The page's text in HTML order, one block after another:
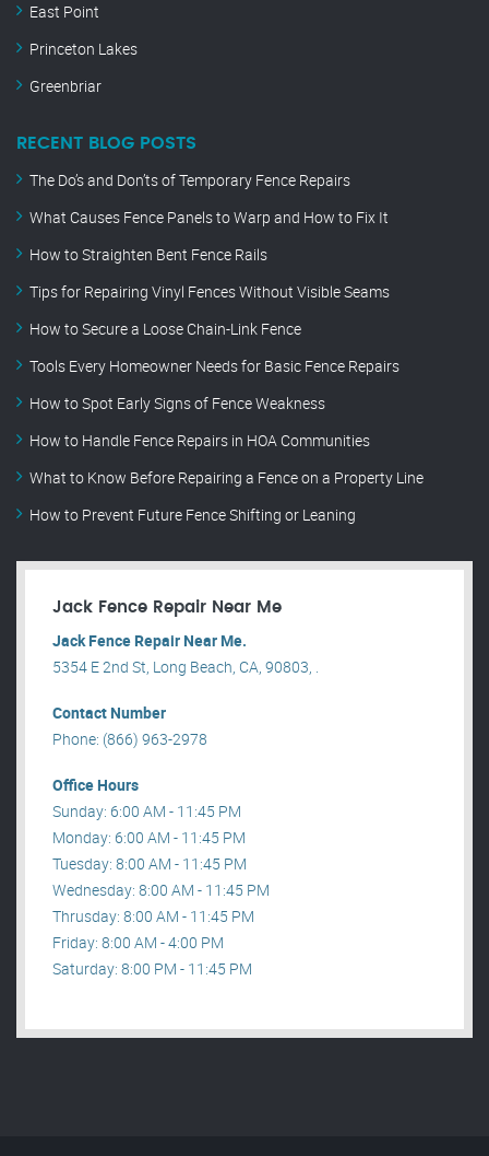
East Point
Princeton Lakes
Greenbriar
RECENT BLOG POSTS
The Do’s and Don’ts of Temporary Fence Repairs
What Causes Fence Panels to Warp and How to Fix It
How to Straighten Bent Fence Rails
Tips for Repairing Vinyl Fences Without Visible Seams
How to Secure a Loose Chain-Link Fence
Tools Every Homeowner Needs for Basic Fence Repairs
How to Spot Early Signs of Fence Weakness
How to Handle Fence Repairs in HOA Communities
What to Know Before Repairing a Fence on a Property Line
How to Prevent Future Fence Shifting or Leaning
Jack Fence Repair Near Me
Jack Fence Repair Near Me.
5354 E 2nd St, Long Beach, CA, 90803, .
Contact Number
Phone: (866) 963-2978
Office Hours
Sunday: 6:00 AM - 11:45 PM
Monday: 6:00 AM - 11:45 PM
Tuesday: 8:00 AM - 11:45 PM
Wednesday: 8:00 AM - 11:45 PM
Thrusday: 8:00 AM - 11:45 PM
Friday: 8:00 AM - 4:00 PM
Saturday: 8:00 PM - 11:45 PM